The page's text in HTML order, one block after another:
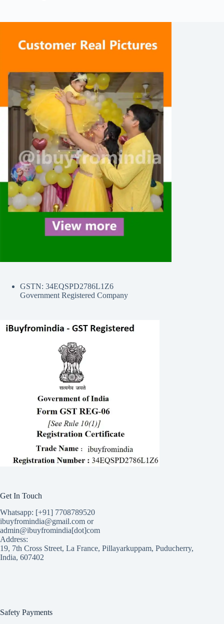
GSTN: 34EQSPD2786L1Z6
Government Registered Company
Get In Touch
Whatsapp: [+91] 7708789520
ibuyfromindia@gmail.com or
admin@ibuyfromindia[dot]com
Address:
19, 7th Cross Street, La France, Pillayarkuppam, Puducherry,
India, 607402
Safety Payments